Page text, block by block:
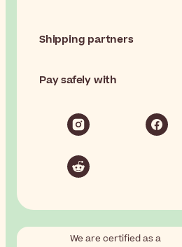
Shipping partners
Pay safely with
We are certified as a